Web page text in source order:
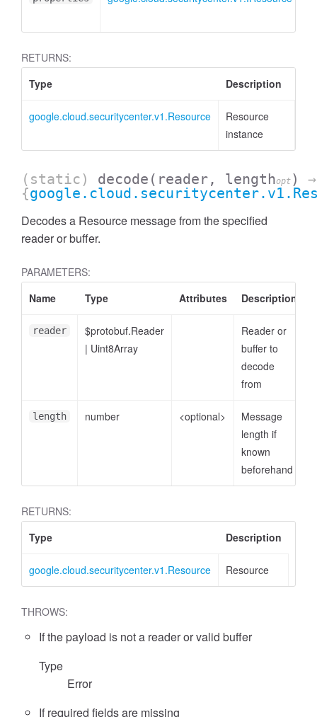
RETURNS:
Type
Description
google.cloud.securitycenter.v1.Resource
Resource
instance
(static) decode (reader, lengthopt )
→
{
Decodes a Resource message from the specified
reader or buffer.
PARAMETERS:
Name
Type Attributes Description
reader
$protobuf.Reader
| Uint8Array
Reader or
buffer to
decode
from
length number <optional>
Message
length if
known
beforehand
RETURNS:
Type
Description
google.cloud.securitycenter.v1.Resource Resource
THROWS:
If the payload is not a reader or valid buffer
Type
Error
If required fields are missing